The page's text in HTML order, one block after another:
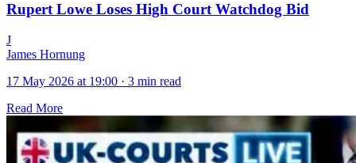
Rupert Lowe Loses High Court Watchdog Bid
J
James Hornung
17 May 2026 at 19:00 · 3 min read
Read More